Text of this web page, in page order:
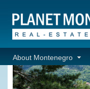
About Montenegro